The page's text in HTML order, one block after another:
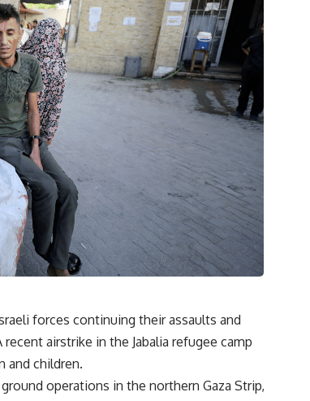
forces continuing their assaults and
airstrike in the Jabalia refugee camp
and children.
operations in the northern Gaza Strip,